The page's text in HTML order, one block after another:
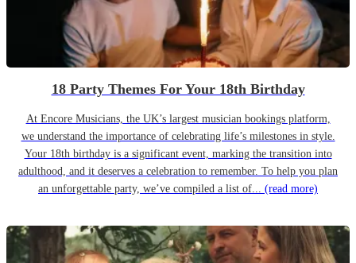
18 Party Themes For Your 18th Birthday
At Encore Musicians, the UK’s largest musician bookings platform,
we understand the importance of celebrating life’s milestones in style.
Your 18th birthday is a significant event, marking the transition into
adulthood, and it deserves a celebration to remember. To help you plan
an unforgettable party, we’ve compiled a list of... (read more)